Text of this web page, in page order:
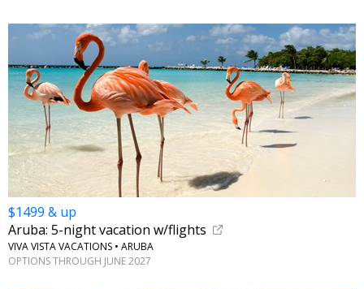
$1499 & up
Aruba: 5-night vacation w/flights
VIVA VISTA VACATIONS • ARUBA
OPTIONS THROUGH JUNE 2027